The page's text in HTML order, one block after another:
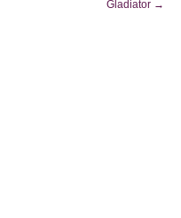
Gladiator →